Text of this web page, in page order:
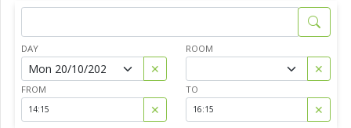
DAY
✕
ROOM
✕
FROM
✕
TO
✕